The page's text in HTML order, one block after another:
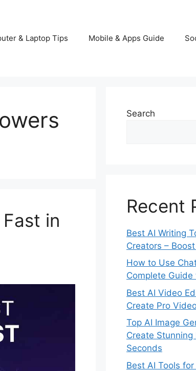
& Laptop Tips Mobile & Apps Guide
in
Search
Recent
Best AI Writing
Creators –
How to Use
Complete Guide
Best AI Video
Create Pro
Top AI Image
Create Stunning
Seconds
Best AI Tools